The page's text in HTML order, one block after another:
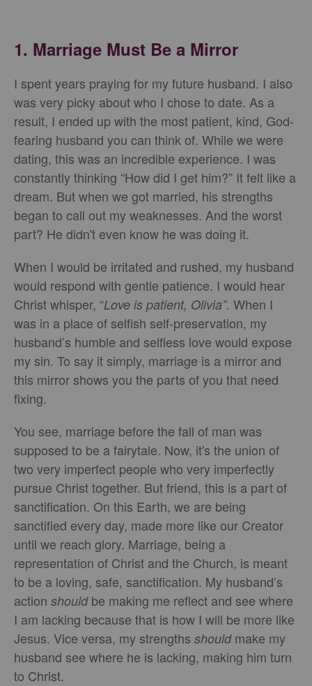
1. Marriage Must Be a Mirror
I spent years praying for my future husband. I also
was very picky about who I chose to date. As a
result, I ended up with the most patient, kind, God-
fearing husband you can think of. While we were
dating, this was an incredible experience. I was
constantly thinking “How did I get him?” It felt like a
dream. But when we got married, his strengths
began to call out my weaknesses. And the worst
part? He didn't even know he was doing it.
When I would be irritated and rushed, my husband
would respond with gentle patience. I would hear
Christ whisper, “Love is patient, Olivia”. When I
was in a place of selfish self-preservation, my
husband’s humble and selfless love would expose
my sin. To say it simply, marriage is a mirror and
this mirror shows you the parts of you that need
fixing.
You see, marriage before the fall of man was
supposed to be a fairytale. Now, it's the union of
two very imperfect people who very imperfectly
pursue Christ together. But friend, this is a part of
sanctification. On this Earth, we are being
sanctified every day, made more like our Creator
until we reach glory. Marriage, being a
representation of Christ and the Church, is meant
to be a loving, safe, sanctification. My husband’s
action should be making me reflect and see where
I am lacking because that is how I will be more like
Jesus. Vice versa, my strengths should make my
husband see where he is lacking, making him turn
to Christ.